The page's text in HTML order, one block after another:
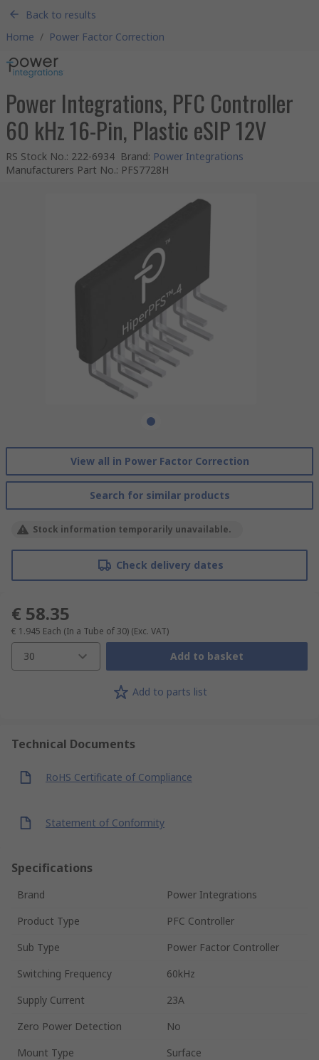
Back to results
Home / Power Factor Correction
Power Integrations, PFC Controller
60 kHz 16-Pin, Plastic eSIP 12V
RS Stock No.: 222-6934 Brand: Power Integrations
Manufacturers Part No.: PFS7728H
View all in Power Factor Correction
Search for similar products
Stock information temporarily unavailable.
Check delivery dates
€ 58.35
€ 1.945 Each (In a Tube of 30) (Exc. VAT)
30 Add to basket
Add to parts list
Technical Documents
RoHS Certificate of Compliance
Statement of Conformity
Specifications
Brand
Power Integrations
Product Type
PFC Controller
Sub Type
Power Factor Controller
Switching Frequency
60kHz
Supply Current
23A
Zero Power Detection
No
Mount Type
Surface